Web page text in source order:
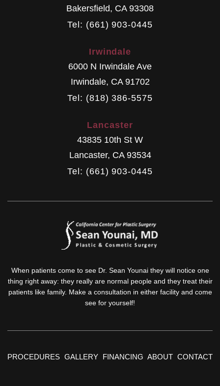
Bakersfield, CA 93308
Tel: (661) 903-0445
Irwindale
6000 N Irwindale Ave
Irwindale, CA 91702
Tel: (818) 386-5575
Lancaster
43835 10th St W
Lancaster, CA 93534
Tel: (661) 903-0445
When patients come to see Dr. Sean Younai they will notice one
thing right away: they really are normal people and they treat their
patients like family. Make a consultation in either facility and come
see for yourself!
PROCEDURES GALLERY FINANCING ABOUT CONTACT